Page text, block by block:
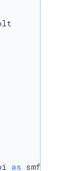
as smf